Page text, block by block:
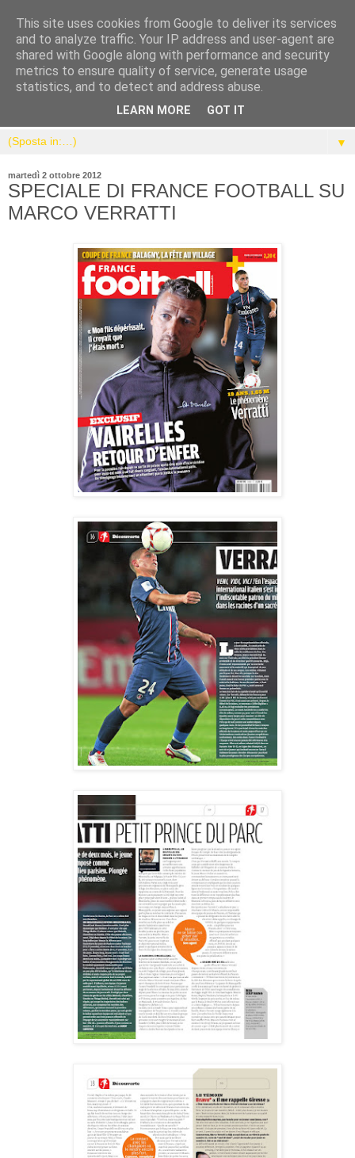
▼
martedì 2 ottobre 2012
SPECIALE DI FRANCE FOOTBALL SU
MARCO VERRATTI
This site uses cookies from Google to deliver its services
and to analyze traffic. Your IP address and user-agent are
shared with Google along with performance and security
metrics to ensure quality of service, generate usage
statistics, and to detect and address abuse.
LEARN MORE GOT IT